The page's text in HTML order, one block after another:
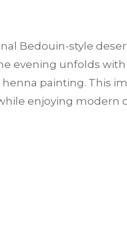
Bedouin-style
evening unfolds
painting. This
enjoying